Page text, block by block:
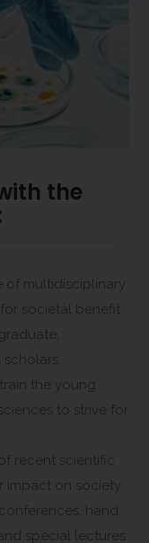
the
of multidisciplinary
societal benefit
the young
to strive for
recent scientific
impact on society
hand
special lectures